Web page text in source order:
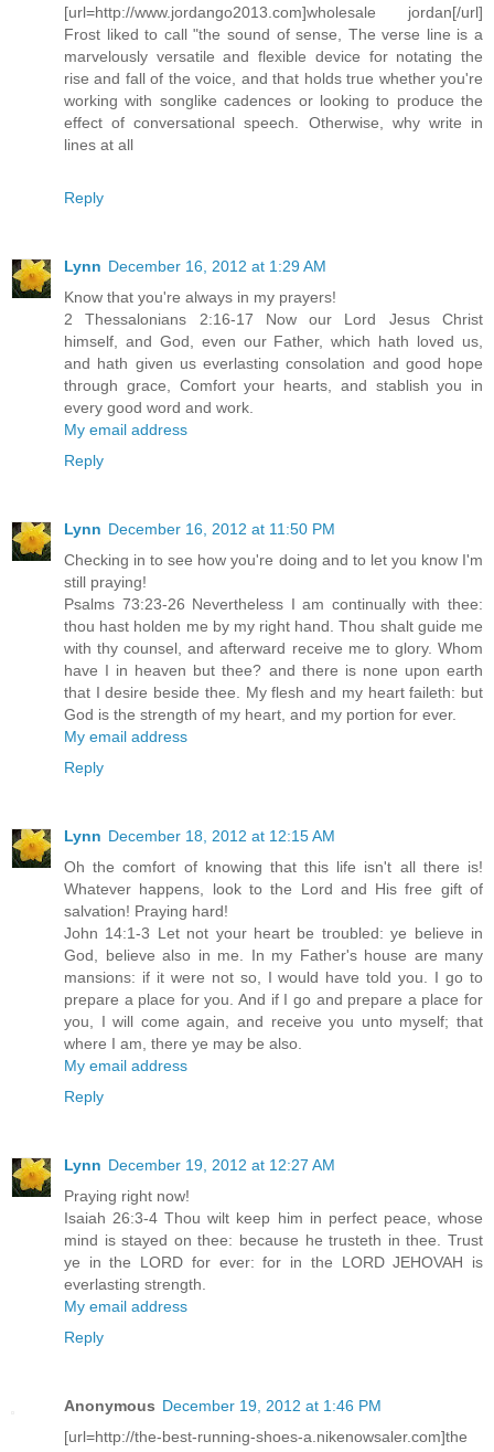
[url=http://www.jordango2013.com]wholesale jordan[/url]
Frost liked to call "the sound of sense, The verse line is a
marvelously versatile and flexible device for notating the
rise and fall of the voice, and that holds true whether you're
working with songlike cadences or looking to produce the
effect of conversational speech. Otherwise, why write in
lines at all
Reply
Lynn December 16, 2012 at 1:29 AM
Know that you're always in my prayers!
2 Thessalonians 2:16-17 Now our Lord Jesus Christ
himself, and God, even our Father, which hath loved us,
and hath given us everlasting consolation and good hope
through grace, Comfort your hearts, and stablish you in
every good word and work.
My email address
Reply
Lynn December 16, 2012 at 11:50 PM
Checking in to see how you're doing and to let you know I'm
still praying!
Psalms 73:23-26 Nevertheless I am continually with thee:
thou hast holden me by my right hand. Thou shalt guide me
with thy counsel, and afterward receive me to glory. Whom
have I in heaven but thee? and there is none upon earth
that I desire beside thee. My flesh and my heart faileth: but
God is the strength of my heart, and my portion for ever.
My email address
Reply
Lynn December 18, 2012 at 12:15 AM
Oh the comfort of knowing that this life isn't all there is!
Whatever happens, look to the Lord and His free gift of
salvation! Praying hard!
John 14:1-3 Let not your heart be troubled: ye believe in
God, believe also in me. In my Father's house are many
mansions: if it were not so, I would have told you. I go to
prepare a place for you. And if I go and prepare a place for
you, I will come again, and receive you unto myself; that
where I am, there ye may be also.
My email address
Reply
Lynn December 19, 2012 at 12:27 AM
Praying right now!
Isaiah 26:3-4 Thou wilt keep him in perfect peace, whose
mind is stayed on thee: because he trusteth in thee. Trust
ye in the LORD for ever: for in the LORD JEHOVAH is
everlasting strength.
My email address
Reply
Anonymous December 19, 2012 at 1:46 PM
[url=http://the-best-running-shoes-a.nikenowsaler.com]the